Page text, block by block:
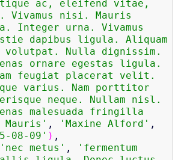
ac, eleifend vitae,
Vivamus nisi. Mauris
Integer urna. Vivamus
dapibus ligula. Aliquam
volutpat. Nulla dignissim.
ornare egestas ligula.
feugiat placerat velit.
varius. Nam porttitor
neque. Nullam nisl.
malesuada fringilla
, 'Maxine Alford' ,
08-09' ) ,
'nec metus' ,
'fermentum